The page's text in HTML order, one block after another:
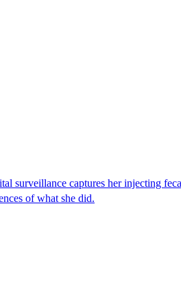
surveillance captures her injecting
of what she did.